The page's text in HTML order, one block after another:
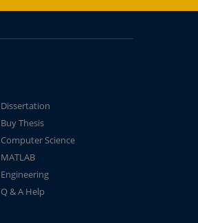
Dissertation
Buy Thesis
Computer Science
MATLAB
Engineering
Q & A Help